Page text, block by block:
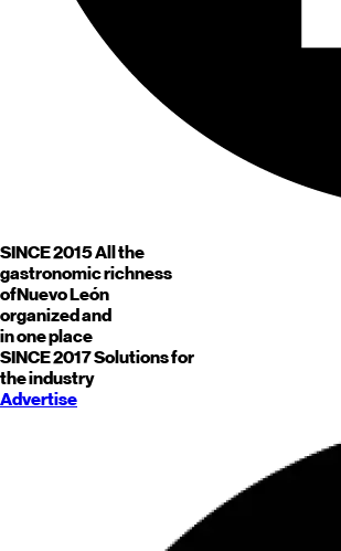
SINCE 2015All the
gastronomic richness
ofNuevo León
organized and
in one place
SINCE 2017Solutions for
the industry
Advertise